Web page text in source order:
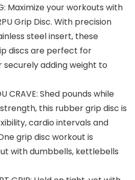
Maximize your workouts with
Grip Disc. With precision
steel insert, these
discs are perfect for
securely adding weight to
CRAVE: Shed pounds while
this rubber grip disc is
cardio intervals and
grip disc workout is
with dumbbells, kettlebells